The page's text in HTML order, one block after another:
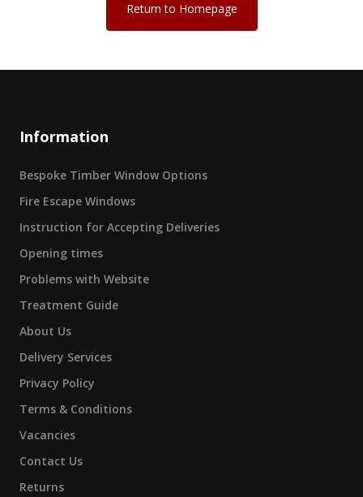
Return to Homepage
Information
Bespoke Timber Window Options
Fire Escape Windows
Instruction for Accepting Deliveries
Opening times
Problems with Website
Treatment Guide
About Us
Delivery Services
Privacy Policy
Terms & Conditions
Vacancies
Contact Us
Returns